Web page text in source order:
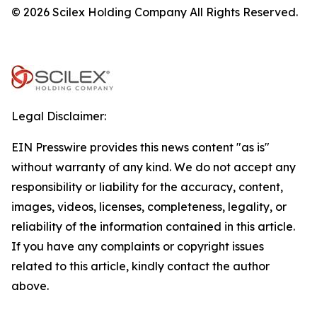
© 2026 Scilex Holding Company All Rights Reserved.
Legal Disclaimer:
EIN Presswire provides this news content "as is"
without warranty of any kind. We do not accept any
responsibility or liability for the accuracy, content,
images, videos, licenses, completeness, legality, or
reliability of the information contained in this article.
If you have any complaints or copyright issues
related to this article, kindly contact the author
above.